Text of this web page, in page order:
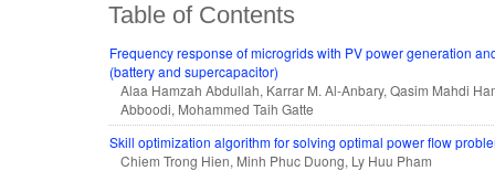
Table of Contents
Frequency response of microgrids with PV power generation
(battery and supercapacitor)
Alaa Hamzah Abdullah, Karrar M. Al-Anbary, Qasim Mahdi
Abboodi, Mohammed Taih Gatte
Skill optimization algorithm for solving optimal power flow
Chiem Trong Hien, Minh Phuc Duong, Ly Huu Pham